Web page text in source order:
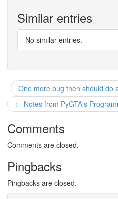
Similar entries
No similar entries.
One more bug then should do
← Notes from PyGTA's
Comments
Comments are closed.
Pingbacks
Pingbacks are closed.